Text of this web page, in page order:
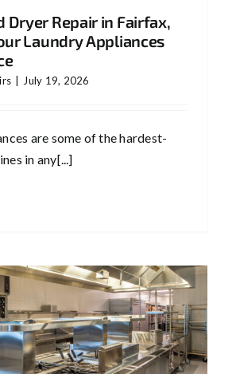
Dryer Repair in Fairfax,
Laundry Appliances
July 19, 2026
are some of the hardest-
in any[...]